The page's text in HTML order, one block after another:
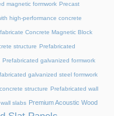
magnetic formwork Precast
high-performance concrete
Concrete Magnetic Block
structure Prefabricated
Prefabricated galvanized formwork
galvanized steel formwork
structure Prefabricated wall
slabs Premium Acoustic Wood